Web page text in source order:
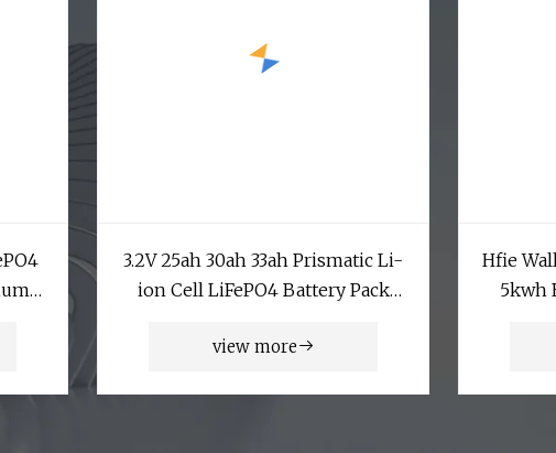
3.2V 25ah 30ah 33ah Prismatic Li-
ion Cell LiFePO4 Battery Pack
Pouch Cell
view more
Hfie
5kwh